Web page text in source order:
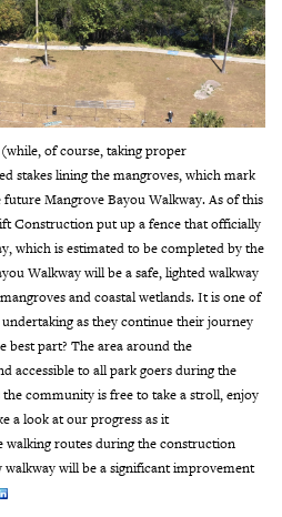
of course, taking proper
stakes lining the mangroves, which mark
Mangrove Bayou Walkway.As of this
Construction put up a fence that officially
which is estimated to be completed by the
Walkway will be a safe, lighted walkway
and coastal wetlands. It is one of
as they continue their journey
best part? The area around the
accessible to all park goers during the
community is free to take a stroll, enjoy
a look at our progress as it
walking routes during the construction
will be a significant improvement